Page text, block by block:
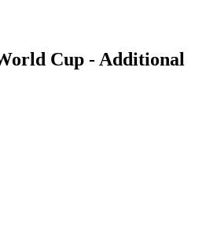
Cup - Additional